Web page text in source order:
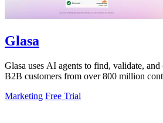
Glasa
Glasa uses AI agents to find, validate,
B2B customers from over 800 million
Marketing Free Trial